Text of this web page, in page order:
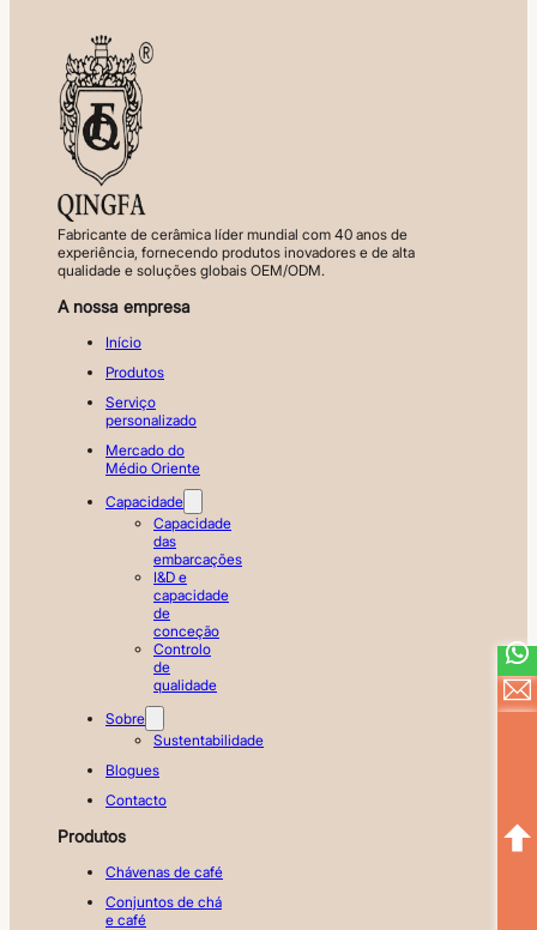
Fabricante de cerâmica líder mundial com 40 anos de
experiência, fornecendo produtos inovadores e de alta
qualidade e soluções globais OEM/ODM.
A nossa empresa
Início
Produtos
Serviço
personalizado
Mercado do
Médio Oriente
Capacidade
Capacidade
das
embarcações
I&D e
capacidade
de
conceção
Controlo
de
qualidade
Sobre
Sustentabilidade
Blogues
Contacto
Produtos
Chávenas de café
Conjuntos de chá
e café